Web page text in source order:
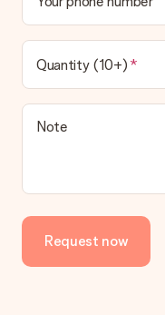
Quantity (10+)
Note
Request now